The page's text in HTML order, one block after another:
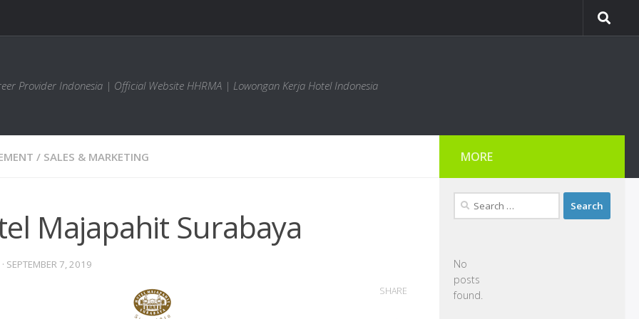
Provider Indonesia | Official Website HHRMA | Lowongan Kerja Hotel Indonesia
/ SALES & MARKETING
Majapahit Surabaya
· SEPTEMBER 7, 2019
SHARE
MORE
Search
for:
No
posts
found.